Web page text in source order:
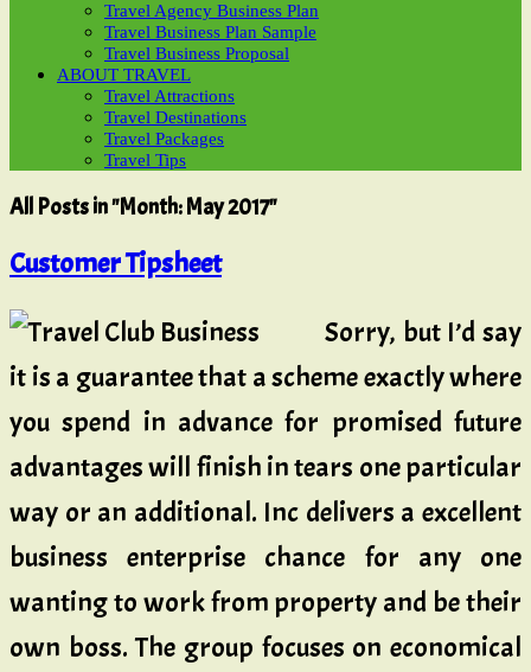
Travel Agency Business Plan
Travel Business Plan Sample
Travel Business Proposal
ABOUT TRAVEL
Travel Attractions
Travel Destinations
Travel Packages
Travel Tips
All Posts in "Month:May 2017"
Customer Tipsheet
Sorry, but I’d say
it is a guarantee that a scheme exactly where
you spend in advance for promised future
advantages will finish in tears one particular
way or an additional. Inc delivers a excellent
business enterprise chance for any one
wanting to work from property and be their
own boss. The group focuses on economical